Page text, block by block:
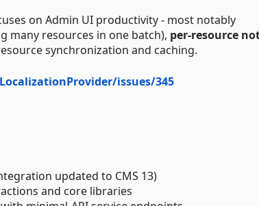
on Admin UI productivity - most notably
many resources in one batch), per-resource
synchronization and caching.
issues/345
updated to CMS 13)
and core libraries